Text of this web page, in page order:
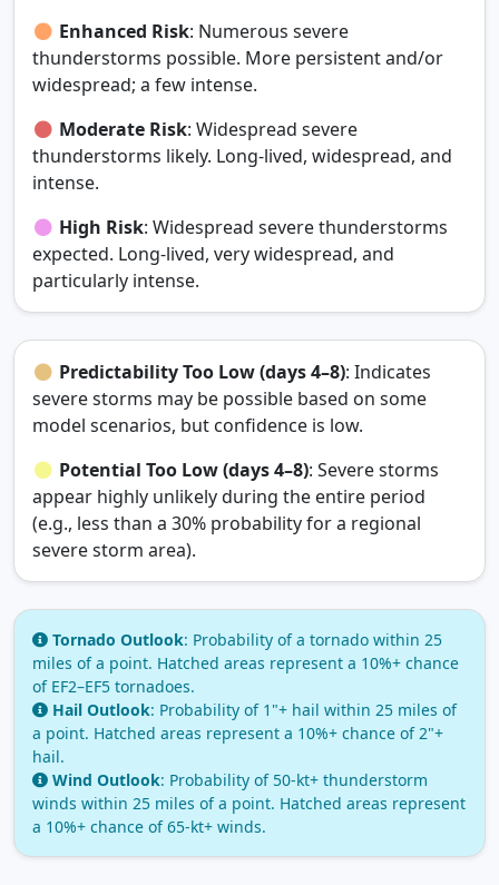
Enhanced Risk: Numerous severe
thunderstorms possible. More persistent and/or
widespread; a few intense.
Moderate Risk: Widespread severe
thunderstorms likely. Long‑lived, widespread, and
intense.
High Risk: Widespread severe thunderstorms
expected. Long‑lived, very widespread, and
particularly intense.
Predictability Too Low (days 4–8): Indicates
severe storms may be possible based on some
model scenarios, but confidence is low.
Potential Too Low (days 4–8): Severe storms
appear highly unlikely during the entire period
(e.g., less than a 30% probability for a regional
severe storm area).
Tornado Outlook: Probability of a tornado within 25
miles of a point. Hatched areas represent a 10%+ chance
of EF2–EF5 tornadoes.
Hail Outlook: Probability of 1"+ hail within 25 miles of
a point. Hatched areas represent a 10%+ chance of 2"+
hail.
Wind Outlook: Probability of 50‑kt+ thunderstorm
winds within 25 miles of a point. Hatched areas represent
a 10%+ chance of 65‑kt+ winds.